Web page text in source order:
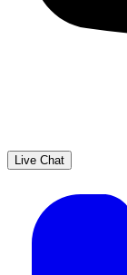
Live Chat